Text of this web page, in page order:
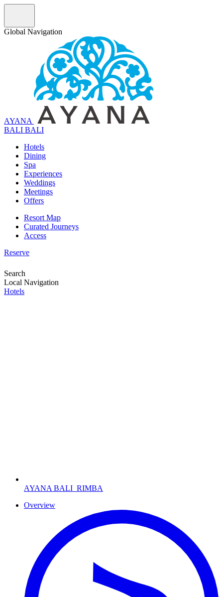
Global Navigation
AYANA
BALI BALI
Hotels
Dining
Spa
Experiences
Weddings
Meetings
Offers
Resort Map
Curated Journeys
Access
Reserve
Search
Local Navigation
Hotels
AYANA BALI RIMBA
Overview